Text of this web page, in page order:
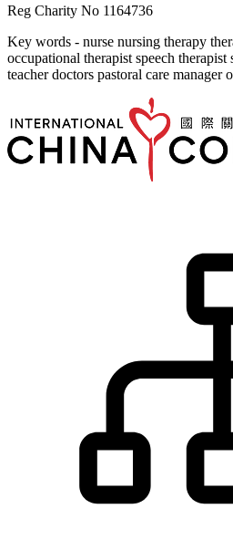
Reg Charity No 1164736
Key words - nurse nursing therapy
occupational therapist speech
teacher doctors pastoral care manager